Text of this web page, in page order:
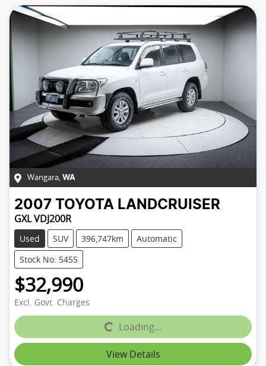
Wangara, WA
2007 TOYOTA LANDCRUISER
GXL VDJ200R
Used SUV 396,747km
Automatic
Stock No: 5455
$32,990
Excl. Govt. Charges
Loading...Loading...
View Details